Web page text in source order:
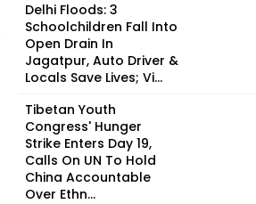
Delhi Floods: 3
Schoolchildren Fall Into
Open Drain In
Jagatpur, Auto Driver &
Locals Save Lives; Vi...
Tibetan Youth
Congress' Hunger
Strike Enters Day 19,
Calls On UN To Hold
China Accountable
Over Ethn...